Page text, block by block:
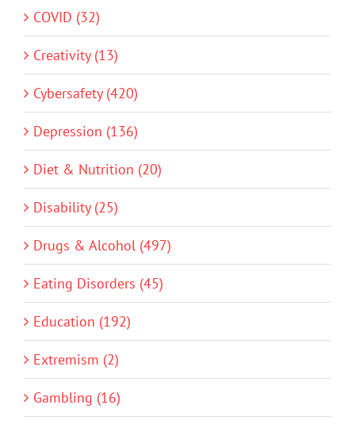
COVID (32)
Creativity (13)
Cybersafety (420)
Depression (136)
Diet & Nutrition (20)
Disability (25)
Drugs & Alcohol (497)
Eating Disorders (45)
Education (192)
Extremism (2)
Gambling (16)